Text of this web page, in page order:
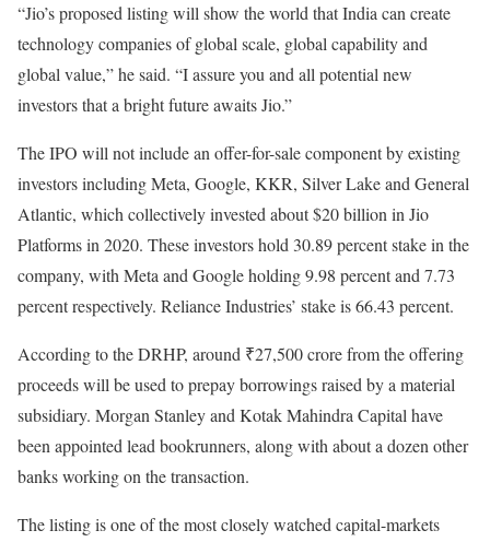
“Jio’s proposed listing will show the world that India can create
technology companies of global scale, global capability and
global value,” he said. “I assure you and all potential new
investors that a bright future awaits Jio.”
The IPO will not include an offer-for-sale component by existing
investors including Meta, Google, KKR, Silver Lake and General
Atlantic, which collectively invested about $20 billion in Jio
Platforms in 2020. These investors hold 30.89 percent stake in the
company, with Meta and Google holding 9.98 percent and 7.73
percent respectively. Reliance Industries’ stake is 66.43 percent.
According to the DRHP, around ₹27,500 crore from the offering
proceeds will be used to prepay borrowings raised by a material
subsidiary. Morgan Stanley and Kotak Mahindra Capital have
been appointed lead bookrunners, along with about a dozen other
banks working on the transaction.
The listing is one of the most closely watched capital-markets